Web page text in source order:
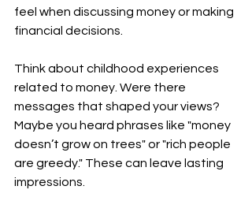
feel when discussing money or making
financial decisions.
Think about childhood experiences
related to money. Were there
messages that shaped your views?
Maybe you heard phrases like "money
doesn’t grow on trees" or "rich people
are greedy." These can leave lasting
impressions.